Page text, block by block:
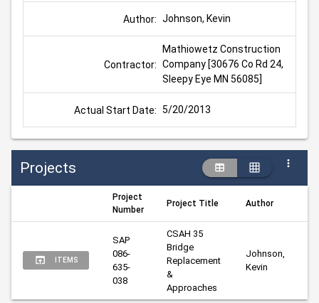
Author: Johnson, Kevin
Contractor:
Mathiowetz Construction
Company [30676 Co Rd 24,
Sleepy Eye MN 56085]
Actual Start Date: 5/20/2013
Projects
Project
Number
Project Title Author
ITEMS
SAP
086-
635-
038
CSAH 35
Bridge
Replacement
&
Approaches
Johnson,
Kevin